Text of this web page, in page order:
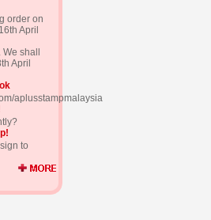
order on
April
shall
April
aplusstampmalaysia
to